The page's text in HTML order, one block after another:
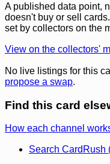
A published data point,
doesn't buy or sell
set by collectors on the
View on the collectors'
No live listings for this
propose a swap.
Find this card
How each channel
Search CardRush